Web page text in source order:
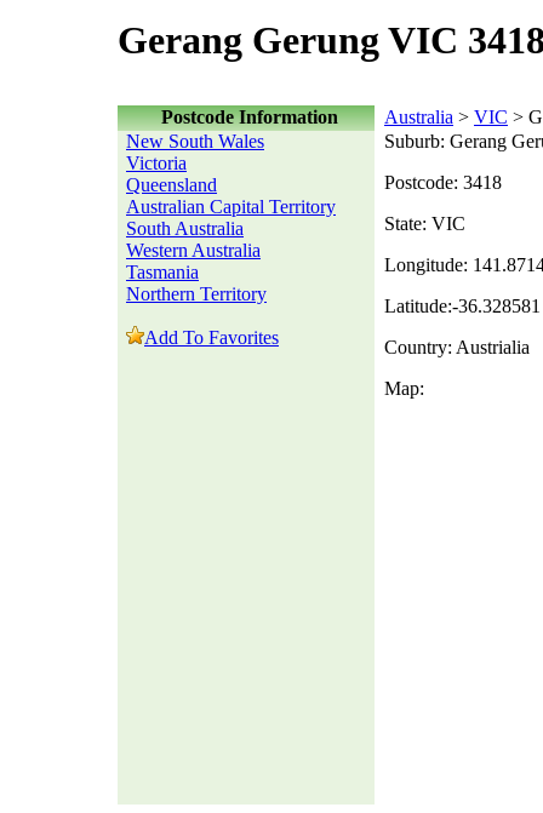
Gerang Gerung VIC
Postcode Information Australia > VIC >
New South Wales
Victoria
Queensland
Australian Capital Territory
South Australia
Western Australia
Tasmania
Northern Territory
Add To Favorites
Suburb: Gerang
Postcode: 3418
State: VIC
Longitude:
Latitude:-36.328581
Country: Austrialia
Map: